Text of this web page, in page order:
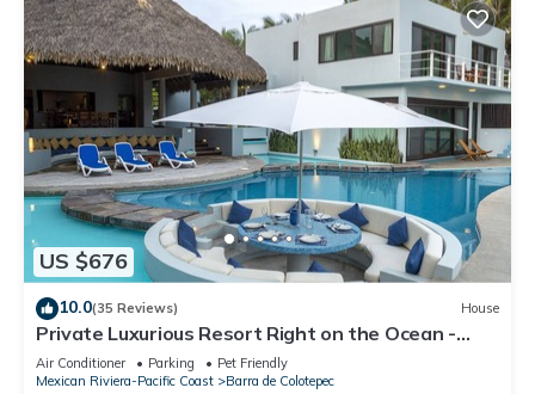
US $676
10.0(35 Reviews) House
Private Luxurious Resort Right on the Ocean -
Casa De Los Sueños
Air Conditioner Parking
Pet Friendly
Mexican Riviera-Pacific Coast
Barra de Colotepec